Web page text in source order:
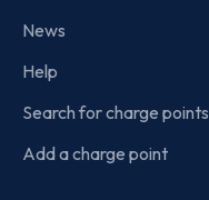
News
Help
Search for charge points
Add a charge point